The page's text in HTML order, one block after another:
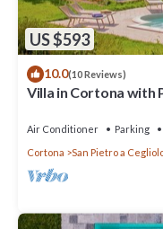
US $593
10.0(10 Reviews)
Villa in Cortona with
Air Conditioner Parking
Cortona
San Pietro a